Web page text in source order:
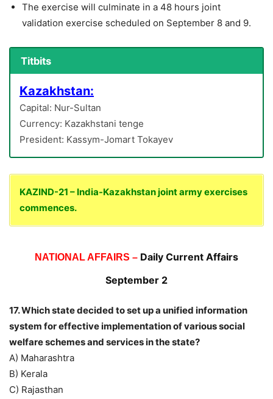
The exercise will culminate in a 48 hours joint
validation exercise scheduled on September 8 and 9.
Titbits
Kazakhstan:
Capital: Nur-Sultan
Currency: Kazakhstani tenge
President: Kassym-Jomart Tokayev
KAZIND-21 – India-Kazakhstan joint army exercises
commences.
NATIONAL AFFAIRS – Daily Current Affairs
September 2
17. Which state decided to set up a unified information
system for effective implementation of various social
welfare schemes and services in the state?
A) Maharashtra
B) Kerala
C) Rajasthan